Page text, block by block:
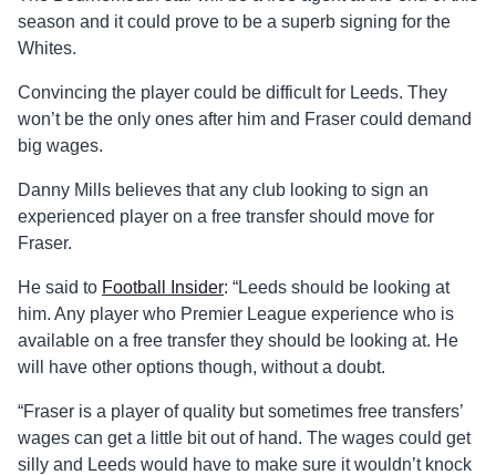
season and it could prove to be a superb signing for the
Whites.
Convincing the player could be difficult for Leeds. They
won’t be the only ones after him and Fraser could demand
big wages.
Danny Mills believes that any club looking to sign an
experienced player on a free transfer should move for
Fraser.
He said to Football Insider: “Leeds should be looking at
him. Any player who Premier League experience who is
available on a free transfer they should be looking at. He
will have other options though, without a doubt.
“Fraser is a player of quality but sometimes free transfers’
wages can get a little bit out of hand. The wages could get
silly and Leeds would have to make sure it wouldn’t knock